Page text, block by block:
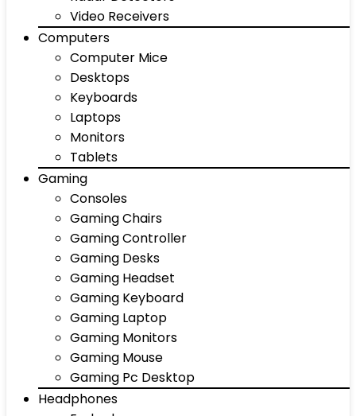
Video Receivers
Computers
Computer Mice
Desktops
Keyboards
Laptops
Monitors
Tablets
Gaming
Consoles
Gaming Chairs
Gaming Controller
Gaming Desks
Gaming Headset
Gaming Keyboard
Gaming Laptop
Gaming Monitors
Gaming Mouse
Gaming Pc Desktop
Headphones